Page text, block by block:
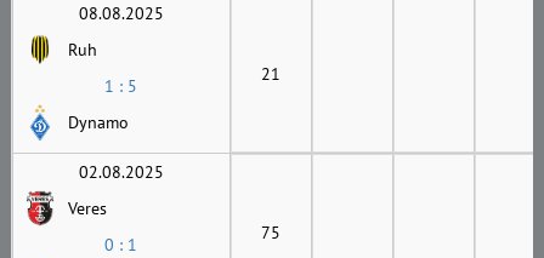
08.08.2025
Ruh
1 : 5
Dynamo
21
02.08.2025
Veres
0 : 1
75